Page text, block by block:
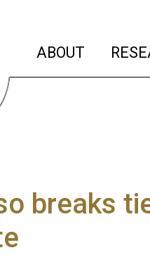
ABOUT (current)
breaks